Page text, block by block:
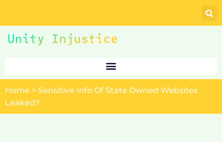
Skip
to
Home > Sensitive Info Of State Owned Websites
Leaked?